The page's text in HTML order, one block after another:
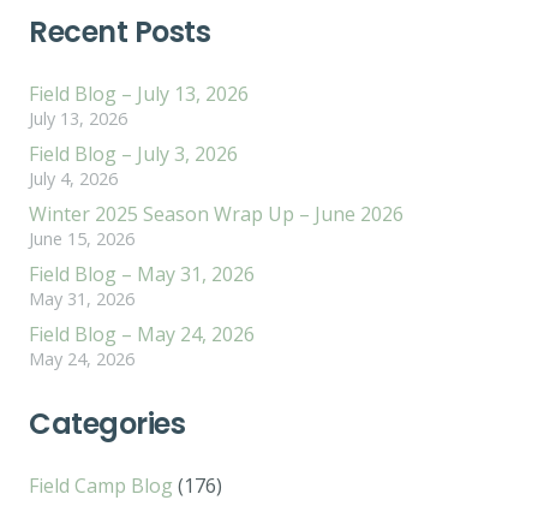
Recent Posts
Field Blog – July 13, 2026
July 13, 2026
Field Blog – July 3, 2026
July 4, 2026
Winter 2025 Season Wrap Up – June 2026
June 15, 2026
Field Blog – May 31, 2026
May 31, 2026
Field Blog – May 24, 2026
May 24, 2026
Categories
Field Camp Blog (176)